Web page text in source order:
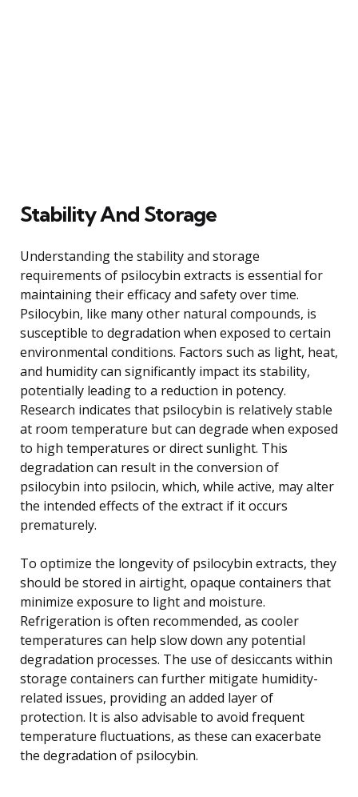
Stability And Storage
Understanding the stability and storage
requirements of psilocybin extracts is essential for
maintaining their efficacy and safety over time.
Psilocybin, like many other natural compounds, is
susceptible to degradation when exposed to certain
environmental conditions. Factors such as light, heat,
and humidity can significantly impact its stability,
potentially leading to a reduction in potency.
Research indicates that psilocybin is relatively stable
at room temperature but can degrade when exposed
to high temperatures or direct sunlight. This
degradation can result in the conversion of
psilocybin into psilocin, which, while active, may alter
the intended effects of the extract if it occurs
prematurely.
To optimize the longevity of psilocybin extracts, they
should be stored in airtight, opaque containers that
minimize exposure to light and moisture.
Refrigeration is often recommended, as cooler
temperatures can help slow down any potential
degradation processes. The use of desiccants within
storage containers can further mitigate humidity-
related issues, providing an added layer of
protection. It is also advisable to avoid frequent
temperature fluctuations, as these can exacerbate
the degradation of psilocybin.